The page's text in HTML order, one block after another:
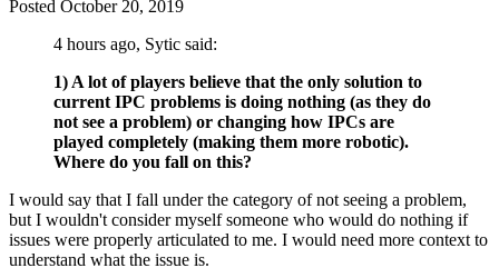
Posted October 20, 2019
4 hours ago, Sytic said:
1) A lot of players believe that the only solution to
current IPC problems is doing nothing (as they do
not see a problem) or changing how IPCs are
played completely (making them more robotic).
Where do you fall on this?
I would say that I fall under the category of not seeing a problem,
but I wouldn't consider myself someone who would do nothing if
issues were properly articulated to me. I would need more context to
understand what the issue is.